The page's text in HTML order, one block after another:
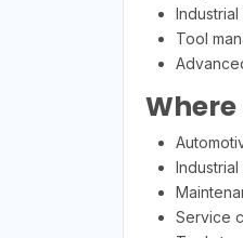
Tool
Where
Service